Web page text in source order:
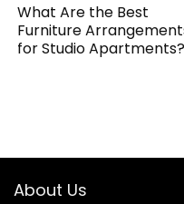
What Are the Best
Furniture
for Studio Apartments?
About Us